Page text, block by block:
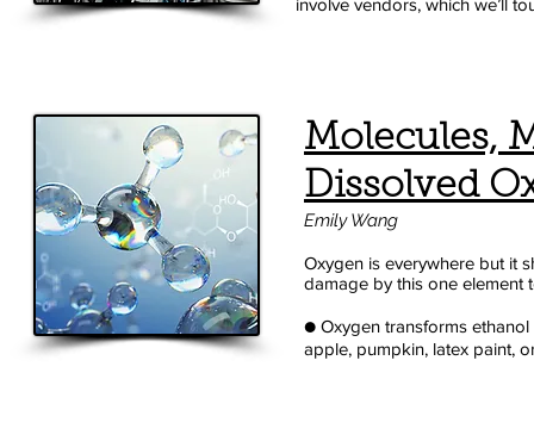
involve vendors, which we’ll
Molecules,
Dissolved
Emily Wang
Oxygen is everywhere but it
damage by this one element
● Oxygen transforms
apple, pumpkin, latex paint,